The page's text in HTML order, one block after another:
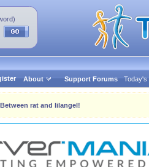
)
About Support Forums Today's
rat and lilangel!